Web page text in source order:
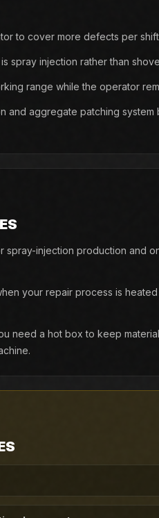
to cover more defects per
spray injection rather than
range while the operator
and aggregate patching system
spray-injection production and
your repair process is heated
need a hot box to keep